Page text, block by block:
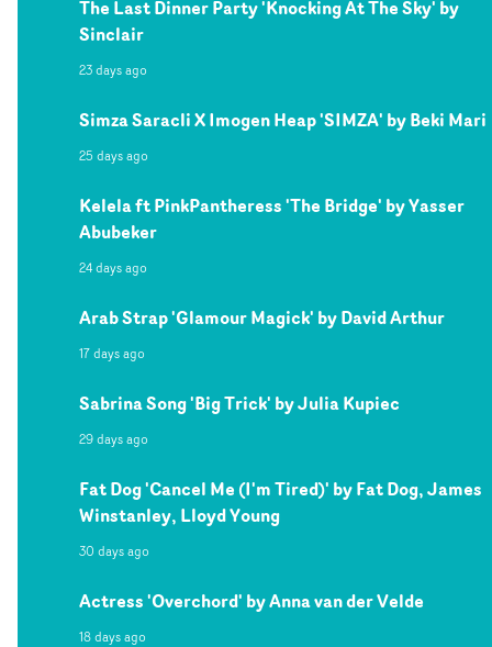
The Last Dinner Party 'Knocking At The Sky' by
Sinclair
23 days ago
Simza Saracli X Imogen Heap 'SIMZA' by Beki Mari
25 days ago
Kelela ft PinkPantheress 'The Bridge' by Yasser
Abubeker
24 days ago
Arab Strap 'Glamour Magick' by David Arthur
17 days ago
Sabrina Song 'Big Trick' by Julia Kupiec
29 days ago
Fat Dog 'Cancel Me (I'm Tired)' by Fat Dog, James
Winstanley, Lloyd Young
30 days ago
Actress 'Overchord' by Anna van der Velde
18 days ago